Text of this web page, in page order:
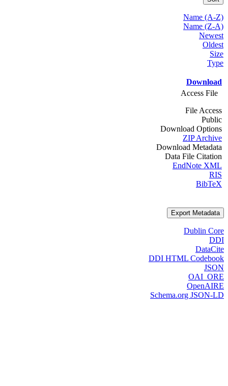
Name (A-Z)
Name (Z-A)
Newest
Oldest
Size
Type
Download
Access File
File Access
Public
Download Options
ZIP Archive
Download Metadata
Data File Citation
EndNote XML
RIS
BibTeX
Export Metadata
Dublin Core
DDI
DataCite
DDI HTML Codebook
JSON
OAI_ORE
OpenAIRE
Schema.org JSON-LD